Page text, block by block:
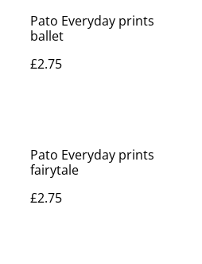
Pato Everyday prints
ballet
£2.75
Pato Everyday prints
fairytale
£2.75